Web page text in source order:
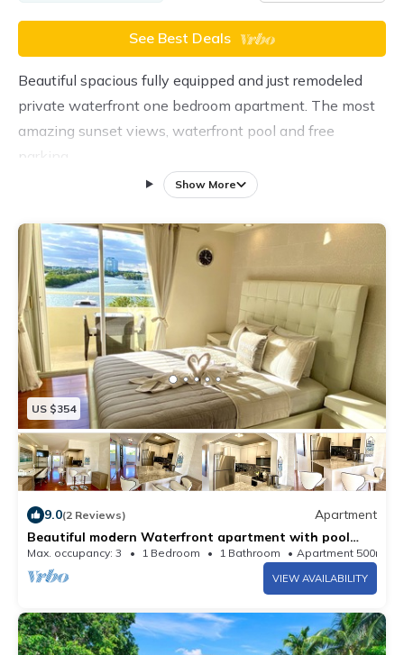
See Best Deals
Beautiful spacious fully equipped and just remodeled
private waterfront one bedroom apartment. The most
amazing sunset views, waterfront pool and free
parking.
Unit is fully equipped with all items that you would
Show More
US $354
9.0(2 Reviews)
Apartment
Beautiful modern Waterfront apartment with pool
and free parking 5min from beach
Max. occupancy: 3 1 Bedroom 1 Bathroom Apartment 500m²
VIEW AVAILABILITY